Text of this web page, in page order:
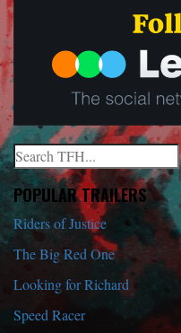
Search
When autocomplete results
POPULAR TRAILERS
Riders of Justice
The Big Red One
Looking for Richard
Speed Racer